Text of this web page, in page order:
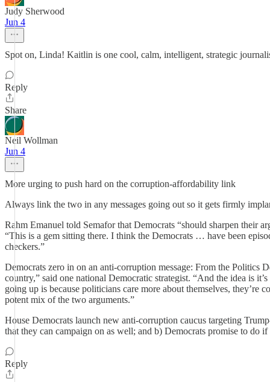
Judy Sherwood
Jun 4
Spot on, Linda! Kaitlin is one cool, calm, intelligent, strategic
Reply
Share
Neil Wollman
Jun 4
More urging to push hard on the corruption-affordability link
Always link the two in any messages going out so it gets firmly
Rahm Emanuel told Semafor that Democrats “should sharpen their
“This is a gem sitting there. I think the Democrats … have been
checkers.”
Democrats zero in on an anti-corruption message: From the Politics
country,” said one national Democratic strategist. “And the idea is
going up is because politicians care more about themselves, they’re
potent mix of the two arguments.”
House Democrats launch new anti-corruption caucus targeting
that they can campaign on as well; and b) Democrats promise to do
Reply